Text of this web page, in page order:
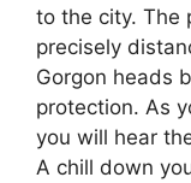
to the city. The
precisely
Gorgon heads
protection. As
you will hear
A chill down